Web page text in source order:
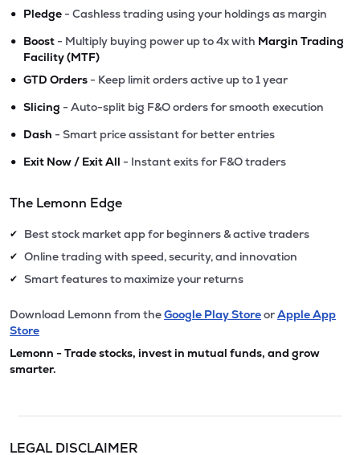
• Pledge - Cashless trading using your holdings as margin
• Boost - Multiply buying power up to 4x with Margin Trading
Facility (MTF)
• GTD Orders - Keep limit orders active up to 1 year
• Slicing - Auto-split big F&O orders for smooth execution
• Dash - Smart price assistant for better entries
• Exit Now / Exit All - Instant exits for F&O traders
The Lemonn Edge
✔ Best stock market app for beginners & active traders
✔ Online trading with speed, security, and innovation
✔ Smart features to maximize your returns
Download Lemonn from theGoogle Play StoreorApple App
Store
Lemonn - Trade stocks, invest in mutual funds, and grow
smarter.
LEGAL DISCLAIMER